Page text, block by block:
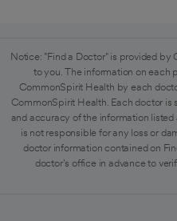
Notice: "Find a Doctor" is provided
to you. The information on each
CommonSpirit Health by each
CommonSpirit Health. Each doctor
and accuracy of the information
is not responsible for any loss or
doctor information contained on
doctor's office in advance to